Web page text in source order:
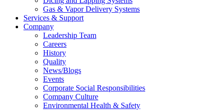
Gas & Vapor Delivery Systems
Services & Support
Company
Leadership Team
Careers
History
Quality
News/Blogs
Events
Corporate Social Responsibilities
Company Culture
Environmental Health & Safety